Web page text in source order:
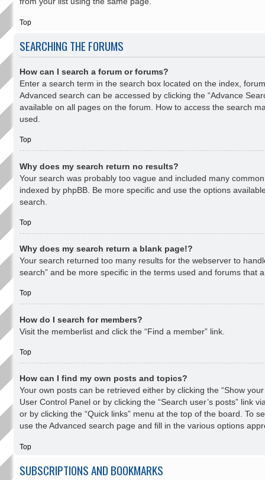
Top
SEARCHING THE FORUMS
How can I search a forum or forums?
Enter a search term in the search box located on the index,
Advanced search can be accessed by clicking the “Advance
available on all pages on the forum. How to access the search
used.
Top
Why does my search return no results?
Your search was probably too vague and included many
indexed by phpBB. Be more specific and use the options
search.
Top
Why does my search return a blank page!?
Your search returned too many results for the webserver to
search” and be more specific in the terms used and forums that
Top
How do I search for members?
Visit the memberlist and click the “Find a member” link.
Top
How can I find my own posts and topics?
Your own posts can be retrieved either by clicking the “Show
User Control Panel or by clicking the “Search user’s posts” link
or by clicking the “Quick links” menu at the top of the board. To
use the Advanced search page and fill in the various options
Top
SUBSCRIPTIONS AND BOOKMARKS